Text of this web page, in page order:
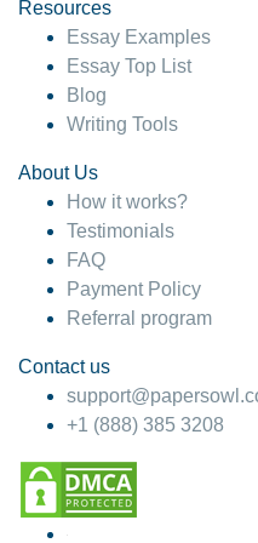
4 months ago
Resources
Essay Examples
Essay Top List
Blog
Writing Tools
About Us
How it works?
Testimonials
FAQ
Payment Policy
Referral program
Contact us
+1 (888) 385 3208